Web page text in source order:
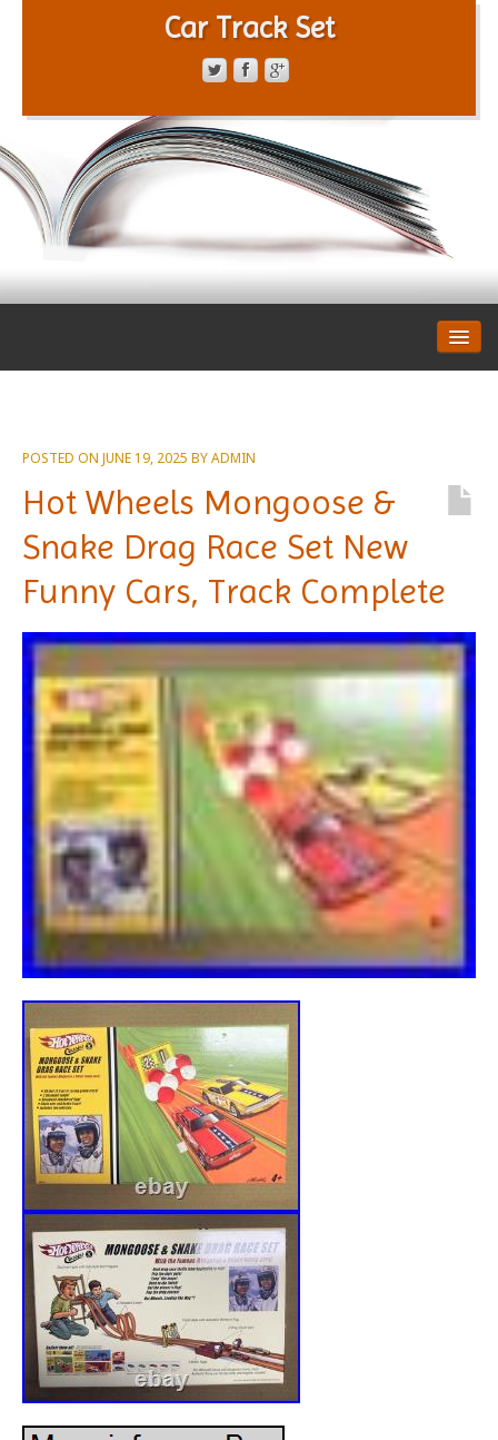
Car Track Set
PRIVACY POLICY
POSTED ON JUNE 19, 2025 BYADMIN
Hot Wheels Mongoose &
Snake Drag Race Set New
Funny Cars, Track Complete